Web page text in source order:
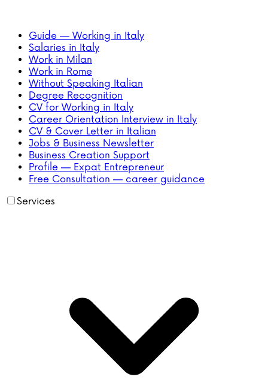
Guide — Working in Italy
Salaries in Italy
Work in Milan
Work in Rome
Without Speaking Italian
Degree Recognition
CV for Working in Italy
Career Orientation Interview in Italy
CV & Cover Letter in Italian
Jobs & Business Newsletter
Business Creation Support
Profile — Expat Entrepreneur
Free Consultation — career guidance
Services